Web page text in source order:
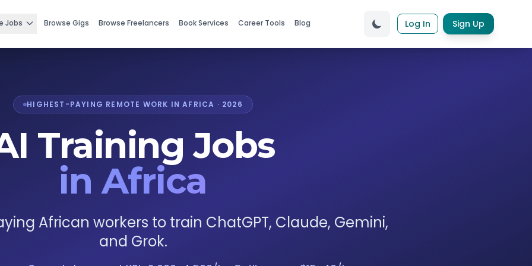
Jobs Browse Gigs Browse Freelancers Book Services Career Tools Blog Log In Sign Up
HIGHEST-PAYING REMOTE WORK IN AFRICA · 2026
Training Jobs
in Africa
African workers to train ChatGPT, Claude, Gemini,
and Grok.